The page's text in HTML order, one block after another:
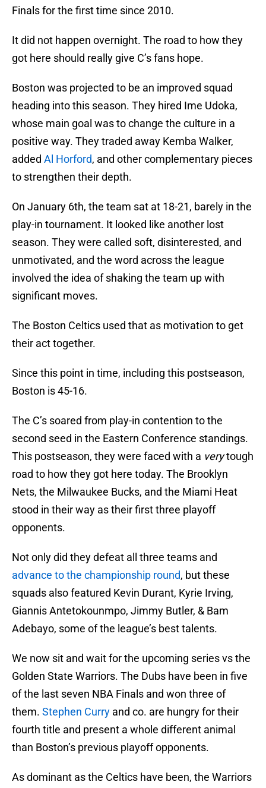
Finals for the first time since 2010.
It did not happen overnight. The road to how they
got here should really give C’s fans hope.
Boston was projected to be an improved squad
heading into this season. They hired Ime Udoka,
whose main goal was to change the culture in a
positive way. They traded away Kemba Walker,
added Al Horford, and other complementary pieces
to strengthen their depth.
On January 6th, the team sat at 18-21, barely in the
play-in tournament. It looked like another lost
season. They were called soft, disinterested, and
unmotivated, and the word across the league
involved the idea of shaking the team up with
significant moves.
The Boston Celtics used that as motivation to get
their act together.
Since this point in time, including this postseason,
Boston is 45-16.
The C’s soared from play-in contention to the
second seed in the Eastern Conference standings.
This postseason, they were faced with a verytough
road to how they got here today. The Brooklyn
Nets, the Milwaukee Bucks, and the Miami Heat
stood in their way as their first three playoff
opponents.
Not only did they defeat all three teams and
advance to the championship round, but these
squads also featured Kevin Durant, Kyrie Irving,
Giannis Antetokounmpo, Jimmy Butler, & Bam
Adebayo, some of the league’s best talents.
We now sit and wait for the upcoming series vs the
Golden State Warriors. The Dubs have been in five
of the last seven NBA Finals and won three of
them. Stephen Curry and co. are hungry for their
fourth title and present a whole different animal
than Boston’s previous playoff opponents.
As dominant as the Celtics have been, the Warriors